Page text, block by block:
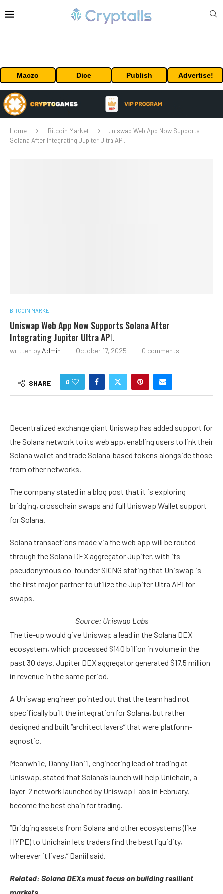
Maczo Dice Publish Advertise!
Home Bitcoin Market
Uniswap Web App Now Supports
Solana After Integrating Jupiter Ultra API.
BITCOIN MARKET
Uniswap Web App Now Supports Solana After
Integrating Jupiter Ultra API.
written by Admin October 17, 2025 0 comments
SHARE 0
Decentralized exchange giant Uniswap has added support for
the Solana network to its web app, enabling users to link their
Solana wallet and trade Solana-based tokens alongside those
from other networks.
The company stated in a blog post that it is exploring
bridging, crosschain swaps and full Uniswap Wallet support
for Solana.
Solana transactions made via the web app will be routed
through the Solana DEX aggregator Jupiter, with its
pseudonymous co-founder SIONG stating that Uniswap is
the first major partner to utilize the Jupiter Ultra API for
swaps.
Source: Uniswap Labs
The tie-up would give Uniswap a lead in the Solana DEX
ecosystem, which processed $140 billion in volume in the
past 30 days. Jupiter DEX aggregator generated $17.5 million
in revenue in the same period.
A Uniswap engineer pointed out that the team had not
specifically built the integration for Solana, but rather
designed and built “architect layers” that were platform-
agnostic.
Meanwhile, Danny Daniil, engineering lead of trading at
Uniswap, stated that Solana’s launch will help Unichain, a
layer-2 network launched by Uniswap Labs in February,
become the best chain for trading.
“Bridging assets from Solana and other ecosystems (like
HYPE) to Unichain lets traders find the best liquidity,
wherever it lives,” Daniil said.
Related: Solana DEXs must focus on building resilient
markets